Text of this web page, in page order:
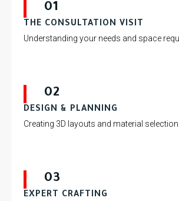
01
THE CONSULTATION VISIT
Understanding your needs and space
02
DESIGN & PLANNING
Creating 3D layouts and material selection.
03
EXPERT CRAFTING